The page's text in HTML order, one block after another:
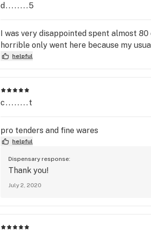
d........5
I was very disappointed spent almost
horrible only went here because my
helpful
c........t
pro tenders and fine wares
helpful
Dispensary response:
Thank you!
July 2, 2020